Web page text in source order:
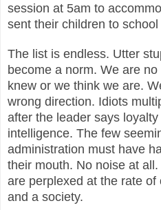
session at 5am to
sent their children to
The list is endless. Utter
become a norm. We are
knew or we think we are.
wrong direction. Idiots
after the leader says
intelligence. The few
administration must have
their mouth. No noise at
are perplexed at the rate of
and a society.